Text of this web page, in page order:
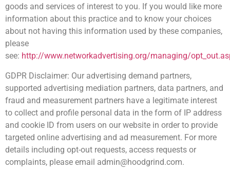
goods and services of interest to you. If you would like more
information about this practice and to know your choices
about not having this information used by these companies,
please
see: http://www.networkadvertising.org/managing/
GDPR Disclaimer: Our advertising demand partners,
supported advertising mediation partners, data partners, and
fraud and measurement partners have a legitimate interest
to collect and profile personal data in the form of IP address
and cookie ID from users on our website in order to provide
targeted online advertising and ad measurement. For more
details including opt-out requests, access requests or
complaints, please email admin@hoodgrind.com.